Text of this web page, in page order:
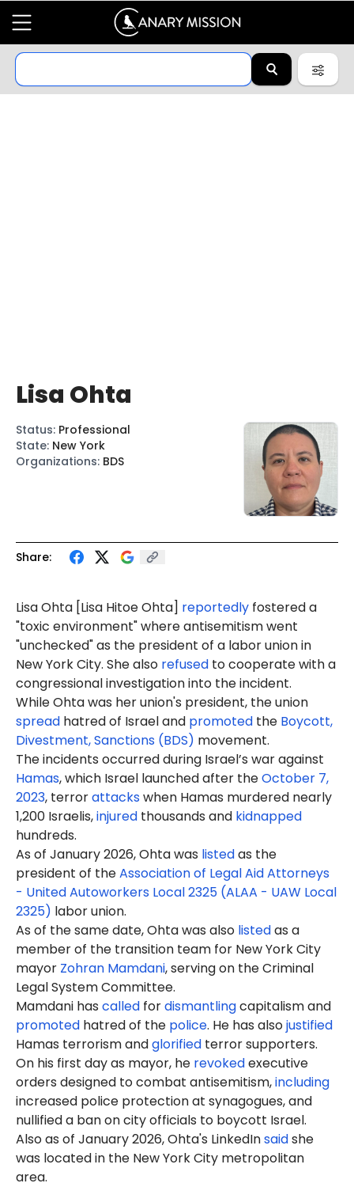
Share:
Lisa Ohta [Lisa Hitoe Ohta] reportedly fostered a
"toxic environment" where antisemitism went
"unchecked" as the president of a labor union in
New York City. She also refused to cooperate with a
congressional investigation into the incident.
While Ohta was her union's president, the union
spread hatred of Israel and promoted the Boycott,
Divestment, Sanctions (BDS) movement.
The incidents occurred during Israel’s war against
Hamas, which Israel launched after theOctober 7,
2023, terrorattackswhen Hamas murdered nearly
1,200 Israelis,injured thousands and kidnapped
hundreds.
As of January 2026, Ohta was listedas the
president of theAssociation of Legal Aid Attorneys
- United Autoworkers Local 2325 (ALAA - UAW Local
2325) labor union.
As of the same date, Ohta was also listedas a
member of the transition team for New York City
mayor Zohran Mamdani, serving on the Criminal
Legal System Committee.
Mamdani has called fordismantlingcapitalism and
promoted hatred of the police. He has alsojustified
Hamas terrorism andglorified terror supporters.
On his first day as mayor, he revokedexecutive
orders designed to combat antisemitism,including
increased police protection at synagogues, and
nullified a ban on city officials to boycott Israel.
Also as of January 2026, Ohta's LinkedInsaidshe
was located in the New York City metropolitan
area.
Lisa Ohta
Status: Professional
State: New York
Organizations: BDS